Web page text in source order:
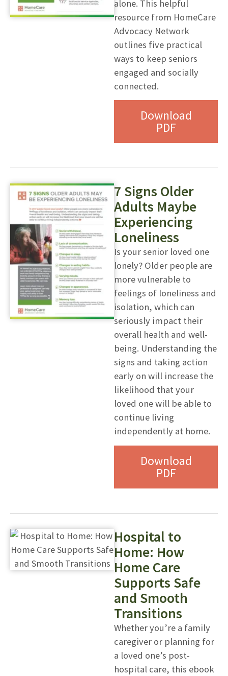
alone. This helpful
resource from HomeCare
Advocacy Network
outlines five practical
ways to keep seniors
engaged and socially
connected.
Download
PDF
7 Signs Older
Adults Maybe
Experiencing
Loneliness
Is your senior loved one
lonely? Older people are
more vulnerable to
feelings of loneliness and
isolation, which can
seriously impact their
overall health and well-
being. Understanding the
signs and taking action
early on will increase the
likelihood that your
loved one will be able to
continue living
independently at home.
Download
PDF
Hospital to
Home: How
Home Care
Supports Safe
and Smooth
Transitions
Whether you’re a family
caregiver or planning for
a loved one’s post-
hospital care, this ebook